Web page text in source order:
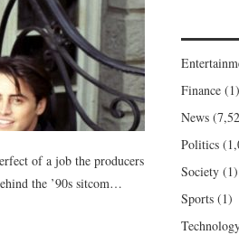
of a job the producers
the ’90s sitcom…
Finance (1)
News
Politics
Society (1)
Sports (1)